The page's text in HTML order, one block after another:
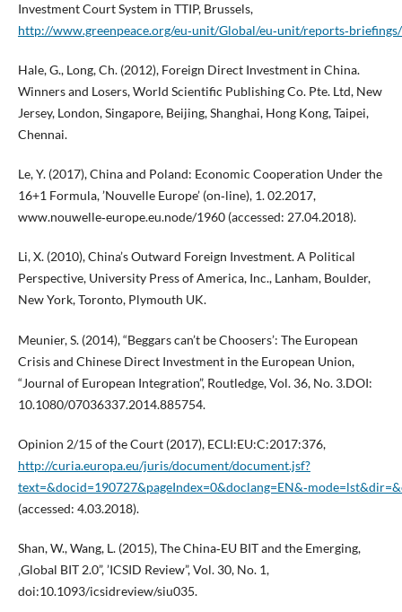
Investment Court System in TTIP, Brussels,
http://www.greenpeace.org/eu‑unit/Global/eu‑unit/
Hale, G., Long, Ch. (2012), Foreign Direct Investment in China.
Winners and Losers, World Scientific Publishing Co. Pte. Ltd, New
Jersey, London, Singapore, Beijing, Shanghai, Hong Kong, Taipei,
Chennai.
Le, Y. (2017), China and Poland: Economic Cooperation Under the
16+1 Formula, ’Nouvelle Europe’ (on‑line), 1. 02.2017,
www.nouwelle‑europe.eu.node/1960 (accessed: 27.04.2018).
Li, X. (2010), China’s Outward Foreign Investment. A Political
Perspective, University Press of America, Inc., Lanham, Boulder,
New York, Toronto, Plymouth UK.
Meunier, S. (2014), “Beggars can’t be Choosers’: The European
Crisis and Chinese Direct Investment in the European Union,
“Journal of European Integration”, Routledge, Vol. 36, No. 3.DOI:
10.1080/07036337.2014.885754.
Opinion 2/15 of the Court (2017), ECLI:EU:C:2017:376,
http://curia.europa.eu/juris/document/document.jsf?
(accessed: 4.03.2018).
Shan, W., Wang, L. (2015), The China‑EU BIT and the Emerging,
‚Global BIT 2.0”, ’ICSID Review”, Vol. 30, No. 1,
doi:10.1093/icsidreview/siu035.